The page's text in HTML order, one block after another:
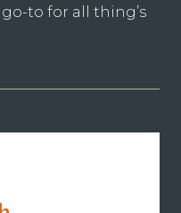
to for all thing’s